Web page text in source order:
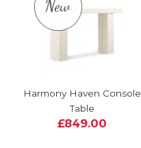
Harmony Haven Console
Table
£849.00